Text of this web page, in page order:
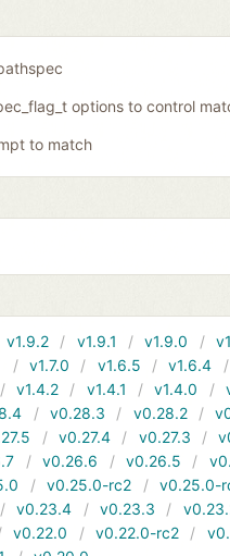
options to control
to match
v1.9.2 v1.9.1 v1.9.0
v1.7.0 v1.6.5 v1.6.4
v1.4.2 v1.4.1 v1.4.0
v0.28.3 v0.28.2
v0.27.4 v0.27.3
v0.26.6 v0.26.5
v0.25.0-rc2 v0.25.0-
v0.23.4 v0.23.3
v0.22.0 v0.22.0-rc2